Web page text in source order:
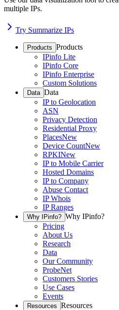
multiple IPs.
Try Summarize IPs
Products Products
IPinfo Lite
IPinfo Core
IPinfo Enterprise
Custom Solutions
Data Data
IP to Geolocation
ASN
Privacy Detection
Residential Proxy
PlacesNew
Device CountNew
RPKINew
IP to Mobile Carrier
Hosted Domains
IP to Company
Abuse Contact
IP Whois
IP Ranges
Why IPinfo? Why IPinfo?
Pricing
About Us
Research
Data
Our Community
ProbeNet
Customers Stories
Use Cases
Events
Resources Resources